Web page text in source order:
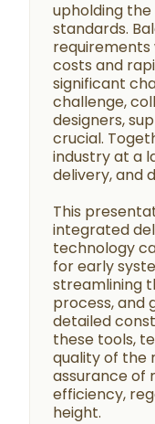
upholding
standards.
costs and
significant
challenge,
designers,
crucial.
industry at a
delivery, and
This
integrated
technology
for early
streamlining
process, and
detailed
these tools,
quality of the
assurance of
efficiency,
height.